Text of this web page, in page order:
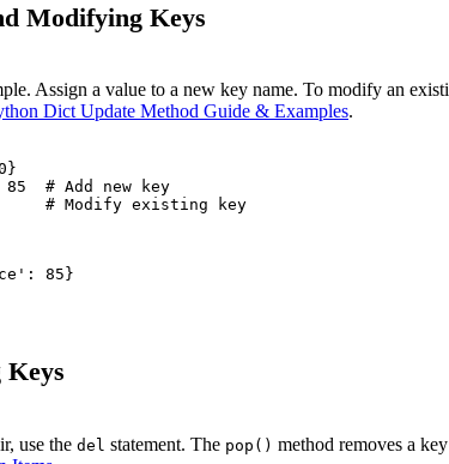
Modifying Keys
Assign a value to a new key name. To modify an
Dict Update Method Guide & Examples.
# Add new key
# Modify existing key
Keys
use the del statement. The pop() method removes a